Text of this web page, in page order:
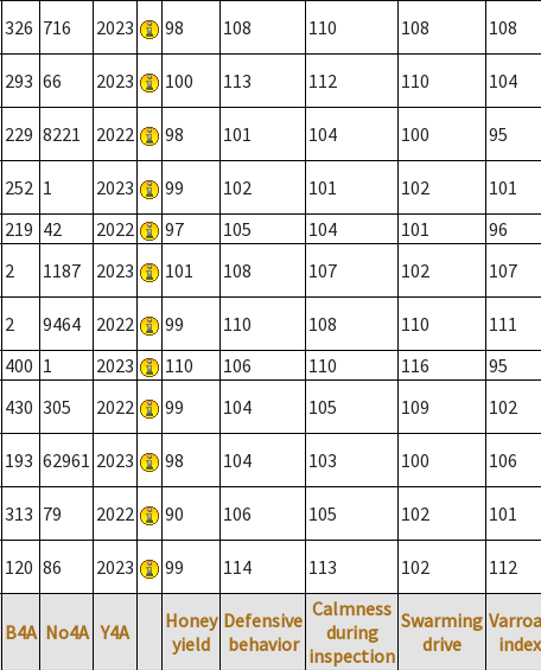
326 716 2023 98 108 110 108 108
293 66 2023 100 113 112 110 104
229 8221 2022 98 101 104 100 95
252 1 2023 99 102 101 102 101
219 42 2022 97 105 104 101 96
2 1187 2023 101 108 107 102 107
2 9464 2022 99 110 108 110 111
400 1 2023 110 106 110 116 95
430 305 2022 99 104 105 109 102
193 62961 2023 98 104 103 100 106
313 79 2022 90 106 105 102 101
120 86 2023 99 114 113 102 112
B4A No4A Y4A
Honey
yield
Defensive
behavior
Calmness
during
inspection
Swarming
drive
index